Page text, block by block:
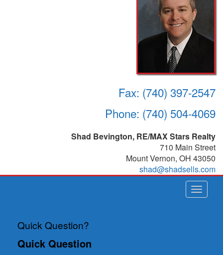
Fax: (740) 397-2547
Phone: (740) 504-4069
Shad Bevington, RE/MAX Stars Realty
710 Main Street
Mount Vernon, OH 43050
shad@shadsells.com
Toggle
Quick Question?
Quick Question